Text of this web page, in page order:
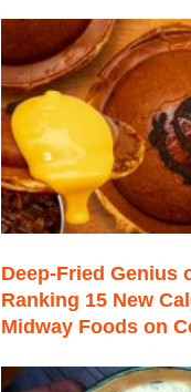
Deep-Fried Genius
Ranking 15 New
Midway Foods on